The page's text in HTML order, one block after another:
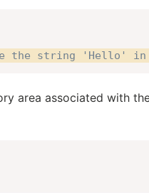
the string 'Hello' in
area associated with